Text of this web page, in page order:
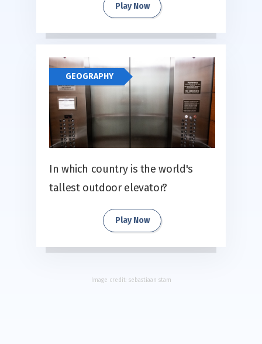
Play Now
GEOGRAPHY
In which country is the world's
tallest outdoor elevator?
Play Now
Image credit: sebastiaan stam